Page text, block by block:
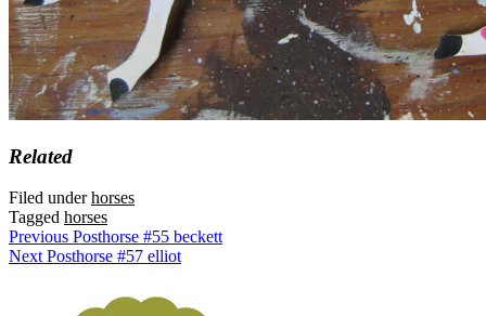
Related
Filed underhorses
Tagged horses
Previous Posthorse #55 beckett
Next Posthorse #57 elliot